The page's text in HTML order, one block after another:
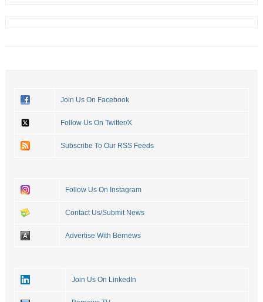
Join Us On Facebook
Follow Us On Twitter/X
Subscribe To Our RSS Feeds
Follow Us On Instagram
Contact Us/Submit News
Advertise With Bernews
Join Us On LinkedIn